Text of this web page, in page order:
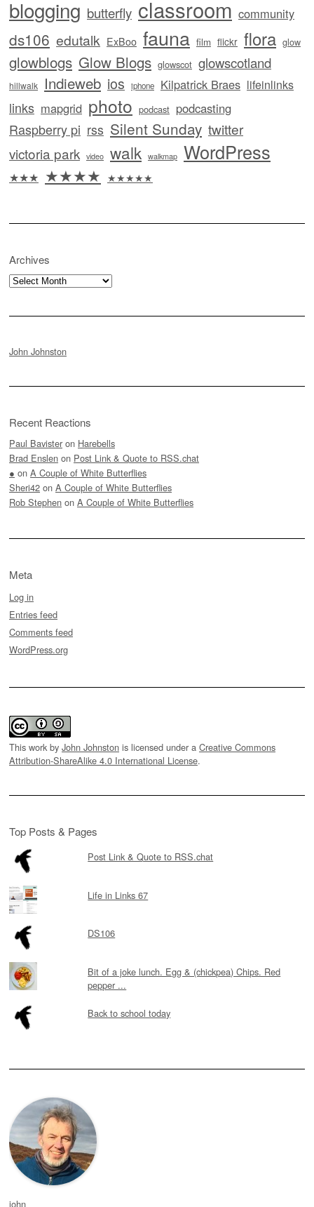
blogging butterfly classroom community
ds106 edutalk ExBoo fauna film flickr flora glow
glowblogs Glow Blogs glowscot glowscotland
hillwalk Indieweb ios iphone Kilpatrick Braes lifeinlinks
links mapgrid photo podcast podcasting
Raspberry pi rss Silent Sunday twitter
victoria park video walk walkmap WordPress
★★★ ★★★★ ★★★★★
Archives
Archives
John Johnston
Recent Reactions
Paul Bavister on Harebells
Brad Enslen on Post Link & Quote to RSS.chat
● on A Couple of White Butterflies
Sheri42 on A Couple of White Butterflies
Rob Stephen on A Couple of White Butterflies
Meta
Log in
Entries feed
Comments feed
WordPress.org
This work by John Johnston is licensed under a Creative Commons
Attribution-ShareAlike 4.0 International License.
Top Posts & Pages
Post Link & Quote to RSS.chat
Life in Links 67
DS106
Bit of a joke lunch. Egg & (chickpea) Chips. Red
pepper ...
Back to school today
john